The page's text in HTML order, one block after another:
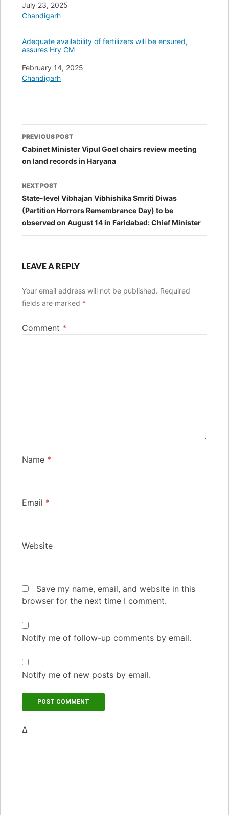
Date
July 23, 2025
In relation to
Chandigarh
Adequate availability of fertilizers will be ensured,
assures Hry CM
Date
February 14, 2025
In relation to
Chandigarh
Post
navigation
PREVIOUS POST
Cabinet Minister Vipul Goel chairs review meeting
on land records in Haryana
NEXT POST
State-level Vibhajan Vibhishika Smriti Diwas
(Partition Horrors Remembrance Day) to be
observed on August 14 in Faridabad: Chief Minister
LEAVE A REPLY
Your email address will not be published. Required
fields are marked *
Comment *
Name *
Email *
Website
Save my name, email, and website in this
browser for the next time I comment.
Notify me of follow-up comments by email.
Notify me of new posts by email.
Δ